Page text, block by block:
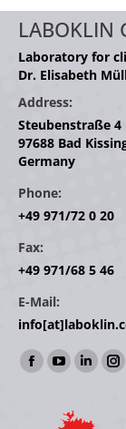
LABOKLIN
Laboratory for
Dr. Elisabeth
Address:
Steubenstraße 4
97688 Bad
Germany
Phone:
+49 971/72 0 20
Fax:
+49 971/68 5 46
E-Mail:
Find us on:
Facebook
opens
YouTube
opensopens